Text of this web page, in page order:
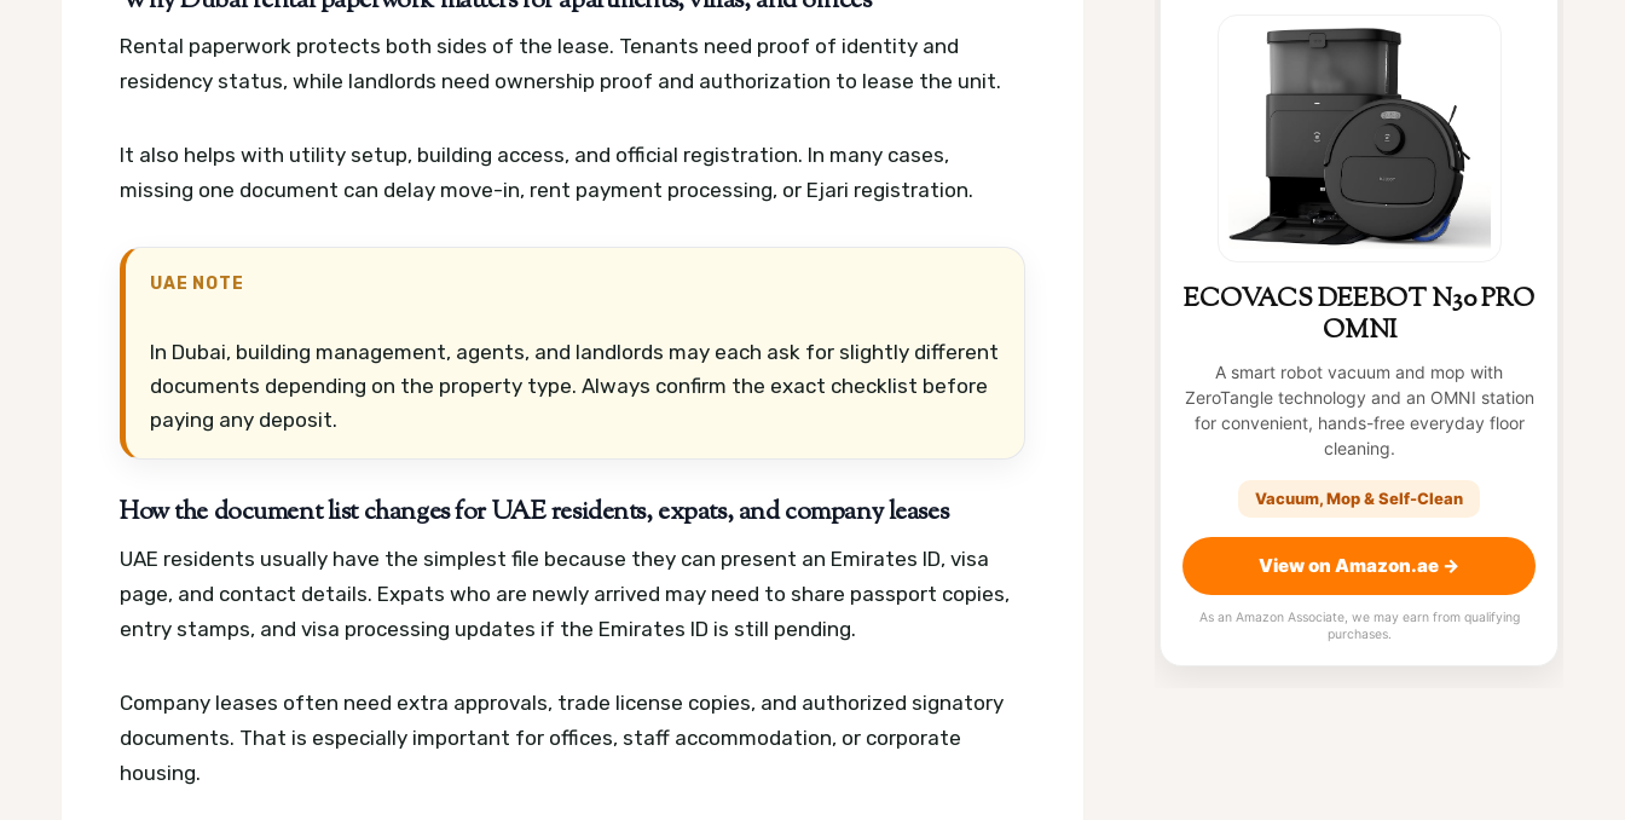
Rental paperwork protects both sides of the lease. Tenants need proof of identity and
residency status, while landlords need ownership proof and authorization to lease the unit.
It also helps with utility setup, building access, and official registration. In many cases,
missing one document can delay move-in, rent payment processing, or Ejari registration.
UAE NOTE
In Dubai, building management, agents, and landlords may each ask for slightly different
documents depending on the property type. Always confirm the exact checklist before
paying any deposit.
How the document list changes for UAE residents, expats, and company leases
UAE residents usually have the simplest file because they can present an Emirates ID, visa
page, and contact details. Expats who are newly arrived may need to share passport copies,
entry stamps, and visa processing updates if the Emirates ID is still pending.
Company leases often need extra approvals, trade license copies, and authorized signatory
documents. That is especially important for offices, staff accommodation, or corporate
housing.
ECOVACS DEEBOT N30 PRO
OMNI
A smart robot vacuum and mop with
ZeroTangle technology and an OMNI station
for convenient, hands-free everyday floor
cleaning.
Vacuum, Mop & Self-Clean
View on Amazon.ae →
As an Amazon Associate, we may earn from qualifying
purchases.